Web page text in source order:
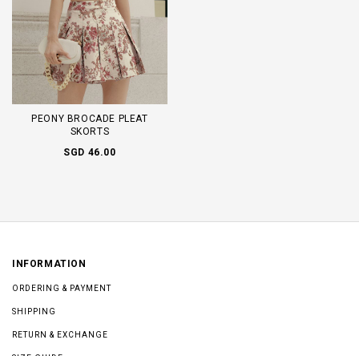
PEONY BROCADE PLEAT
SKORTS
SGD 46.00
INFORMATION
ORDERING & PAYMENT
SHIPPING
RETURN & EXCHANGE